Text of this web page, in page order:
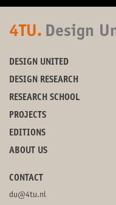
4TU. Design
DESIGN UNITED
DESIGN RESEARCH
RESEARCH SCHOOL
PROJECTS
EDITIONS
ABOUT US
CONTACT
du@4tu.nl